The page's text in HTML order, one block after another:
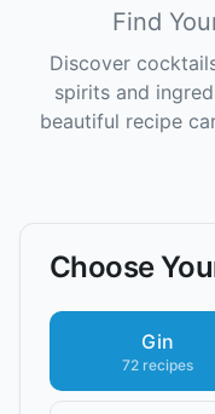
Find
Discover
spirits and
beautiful recipe
Choose
Gin
72 recipes